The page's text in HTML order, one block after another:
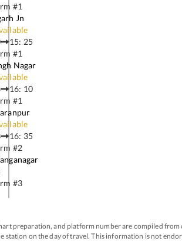
#1
Jn
15: 25
#1
Nagar
16: 10
#1
16: 35
#2
#3
preparation, and platform number are compiled from
station on the day of travel. This information is not